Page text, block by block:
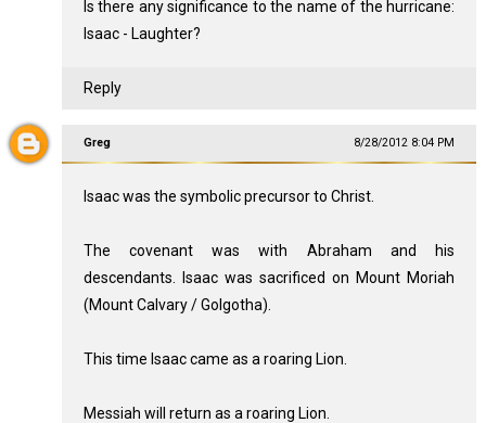
Is there any significance to the name of the hurricane:
Isaac - Laughter?
Reply
Greg 8/28/2012 8:04 PM
Isaac was the symbolic precursor to Christ.
The covenant was with Abraham and his
descendants. Isaac was sacrificed on Mount Moriah
(Mount Calvary / Golgotha).
This time Isaac came as a roaring Lion.
Messiah will return as a roaring Lion.